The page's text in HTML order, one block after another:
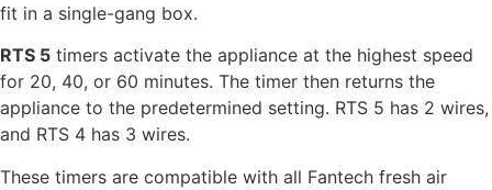
fit in a single-gang box.
RTS 5 timers activate the appliance at the highest speed
for 20, 40, or 60 minutes. The timer then returns the
appliance to the predetermined setting. RTS 5 has 2 wires,
and RTS 4 has 3 wires.
These timers are compatible with all Fantech fresh air